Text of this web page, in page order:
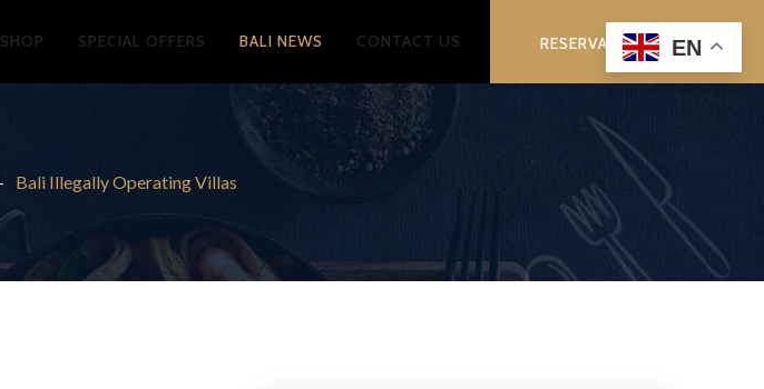
SHOP SPECIAL OFFERS BALI NEWS CONTACT US RESERVATION
Bali Illegally Operating Villas
EN